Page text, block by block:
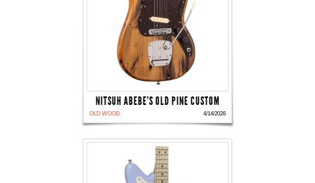
NITSUH ABEBE'S OLD PINE CUSTOM
OLD WOOD 4/14/2026